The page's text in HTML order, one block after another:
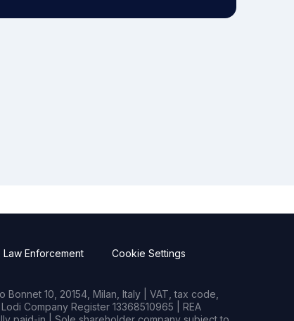
Law Enforcement Cookie Settings
10, 20154, Milan, Italy | VAT, tax code,
Company Register 13368510965 | REA